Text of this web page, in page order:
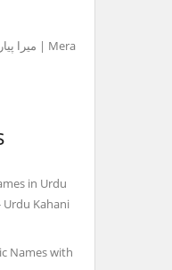
in Urdu
Urdu Kahani
Names with